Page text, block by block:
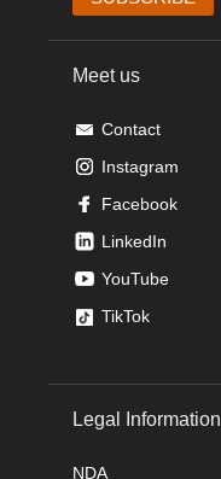
Meet us
Contact
Instagram
Facebook
LinkedIn
YouTube
TikTok
Legal Information
NDA